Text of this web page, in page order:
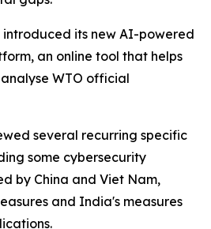
introduced its new AI-powered
an online tool that helps
WTO official
several recurring specific
some cybersecurity
by China and Viet Nam,
and India's measures